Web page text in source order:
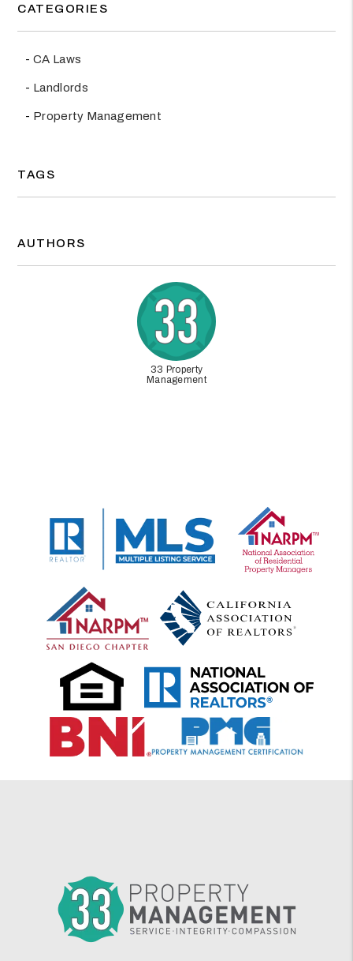
CATEGORIES
CA Laws
Landlords
Property Management
TAGS
AUTHORS
33 Property
Management